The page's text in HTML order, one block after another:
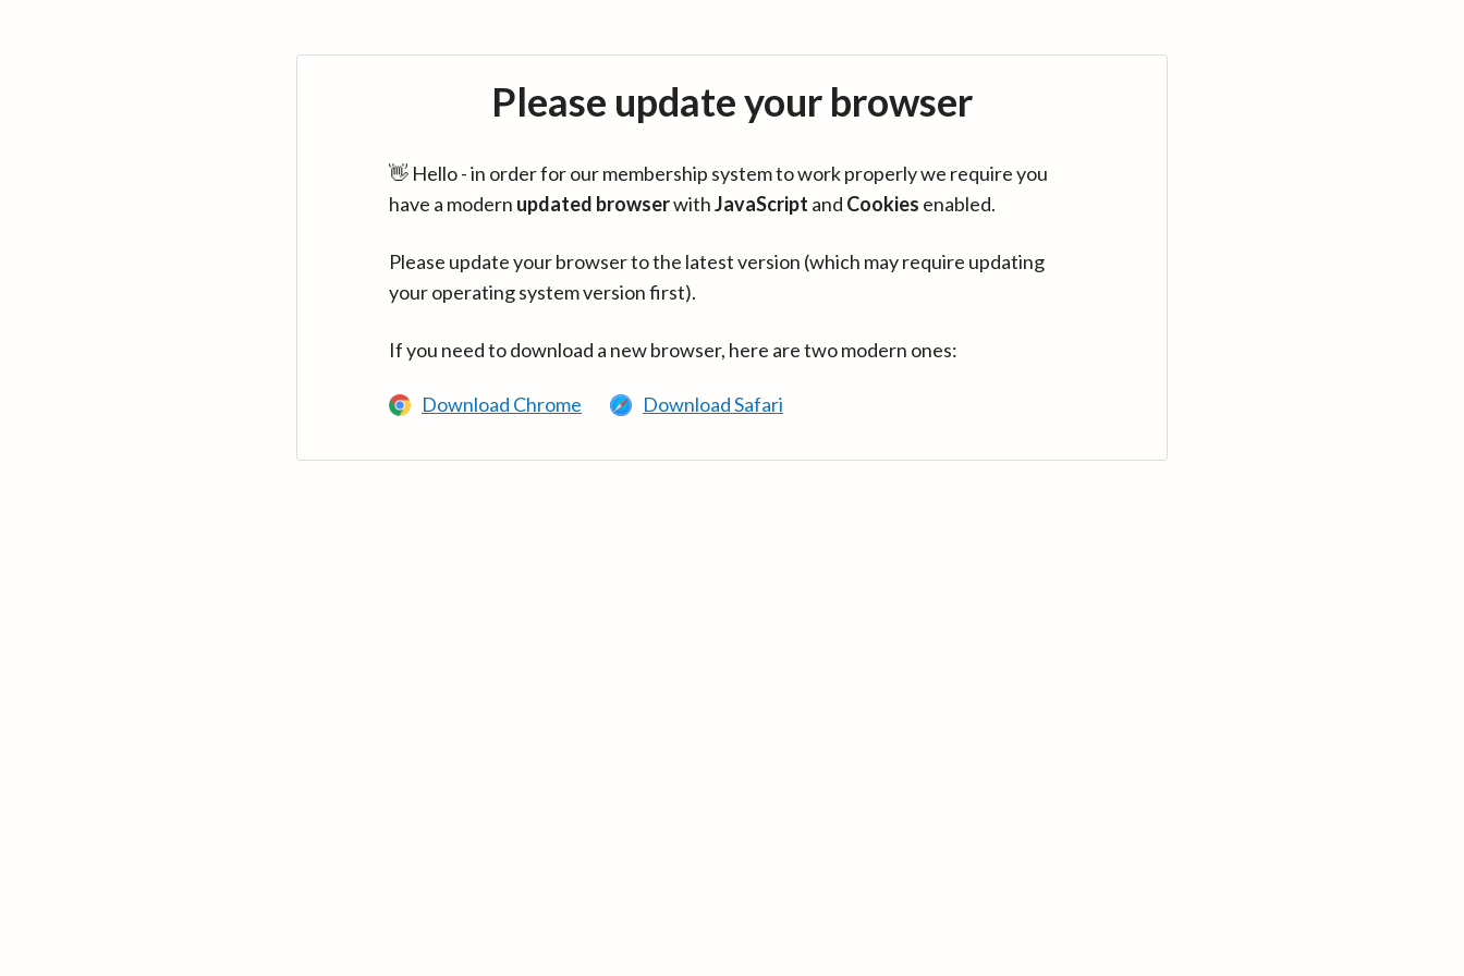
Please update your browser
👋 Hello - in order for our membership system to work properly we require you
have a modern updated browserwithJavaScript and Cookies enabled.
Please update your browser to the latest version (which may require updating
your operating system version first).
If you need to download a new browser, here are two modern ones:
Download Chrome Download Safari